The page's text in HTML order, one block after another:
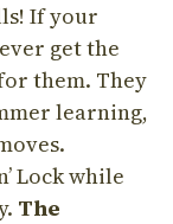
If your
get the
them. They
learning,
Lock while
The